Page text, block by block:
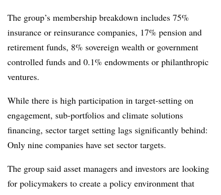
The group’s membership breakdown includes 75%
insurance or reinsurance companies, 17% pension and
retirement funds, 8% sovereign wealth or government
controlled funds and 0.1% endowments or philanthropic
ventures.
While there is high participation in target-setting on
engagement, sub-portfolios and climate solutions
financing, sector target setting lags significantly behind:
Only nine companies have set sector targets.
The group said asset managers and investors are looking
for policymakers to create a policy environment that